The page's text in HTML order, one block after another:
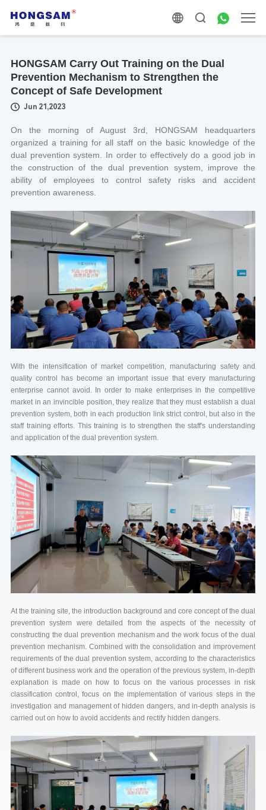
HONGSAM Carry Out Training on the Dual
Prevention Mechanism to Strengthen the
Concept of Safe Development
Jun 21,2023
On the morning of August 3rd, HONGSAM headquarters
organized a training for all staff on the basic knowledge of the
dual prevention system. In order to effectively do a good job in
the construction of the dual prevention system, improve the
ability of employees to control safety risks and accident
prevention awareness.
With the intensification of market competition, manufacturing safety and
quality control has become an important issue that every manufacturing
enterprise cannot avoid. In order to make enterprises in the competitive
market in an invincible position, they realize that they must establish a dual
prevention system, both in each production link strict control, but also in the
staff training efforts. This training is to strengthen the staff's understanding
and application of the dual prevention system.
At the training site, the introduction background and core concept of the dual
prevention system were detailed from the aspects of the necessity of
constructing the dual prevention mechanism and the work focus of the dual
prevention mechanism. Combined with the consolidation and improvement
requirements of the dual prevention system, according to the characteristics
of different business work and the operation of the previous system, in-depth
explanation is made on how to focus on the various processes in risk
classification control, focus on the implementation of various steps in the
investigation and management of hidden dangers, and in-depth analysis is
carried out on how to avoid accidents and rectify hidden dangers.